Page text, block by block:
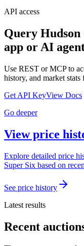
API access
Query Hudson
app or AI
Use REST or MCP to
history, and market stats
Get API KeyView Docs
Go deeper
View price
Explore detailed price
Super Six based on
See price history
Latest results
Recent